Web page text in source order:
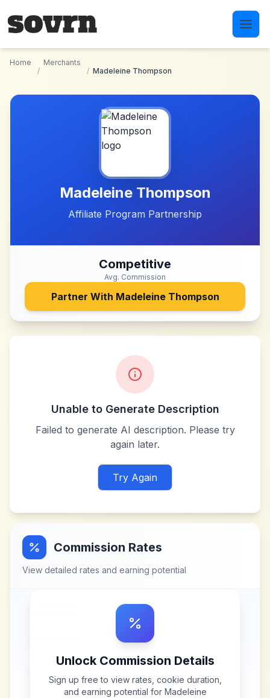
Home
/
Merchants
/ Madeleine Thompson
Madeleine Thompson
Affiliate Program Partnership
Competitive
Avg. Commission
Partner With Madeleine Thompson
Unable to Generate Description
Failed to generate AI description. Please try
again later.
Try Again
Commission Rates
View detailed rates and earning potential
Unlock Commission Details
Sign up free to view rates, cookie duration,
and earning potential for Madeleine